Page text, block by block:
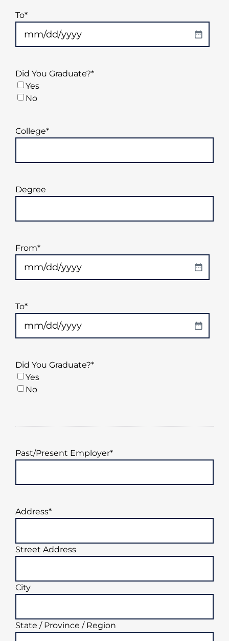
slash
YYYY
To*
MM
slash
YYYY
Did You Graduate?*
Yes
No
College*
Degree
From*
MM
slash
YYYY
To*
MM
slash
YYYY
Did You Graduate?*
Yes
No
Past/Present Employer*
Address*
Street Address
City
State / Province / Region